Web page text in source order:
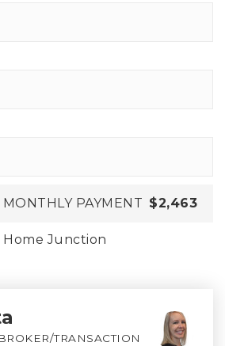
MONTHLY PAYMENT $2,463
Junction
TRANSACTION